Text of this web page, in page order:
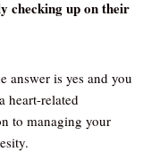
checking up on their
answer is yes and you
heart-related
to managing your